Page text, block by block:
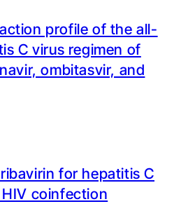
profile of the all-
C virus regimen of
ombitasvir, and
for hepatitis C
coinfection